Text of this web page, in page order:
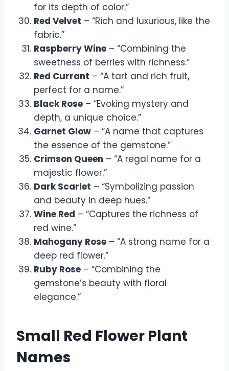
for its depth of color.”
Red Velvet – “Rich and luxurious, like the
fabric.”
Raspberry Wine – “Combining the
sweetness of berries with richness.”
Red Currant – “A tart and rich fruit,
perfect for a name.”
Black Rose – “Evoking mystery and
depth, a unique choice.”
Garnet Glow – “A name that captures
the essence of the gemstone.”
Crimson Queen – “A regal name for a
majestic flower.”
Dark Scarlet – “Symbolizing passion
and beauty in deep hues.”
Wine Red – “Captures the richness of
red wine.”
Mahogany Rose – “A strong name for a
deep red flower.”
Ruby Rose – “Combining the
gemstone’s beauty with floral
elegance.”
Small Red Flower Plant
Names